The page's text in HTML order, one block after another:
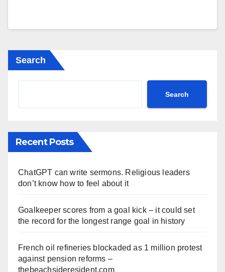
Search
Search
Recent Posts
ChatGPT can write sermons. Religious leaders
don’t know how to feel about it
Goalkeeper scores from a goal kick – it could set
the record for the longest range goal in history
French oil refineries blockaded as 1 million protest
against pension reforms –
thebeachsideresident.com